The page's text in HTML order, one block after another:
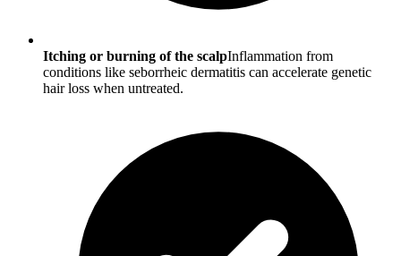
Itching or burning of the scalpInflammation from
conditions like seborrheic dermatitis can accelerate genetic
hair loss when untreated.